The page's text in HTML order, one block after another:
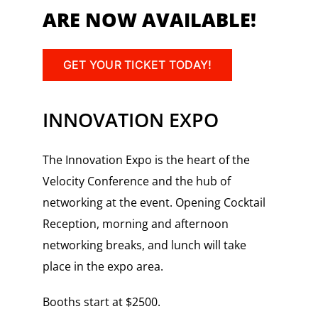
ARE NOW AVAILABLE!
GET YOUR TICKET TODAY!
INNOVATION EXPO
The Innovation Expo is the heart of the
Velocity Conference and the hub of
networking at the event. Opening Cocktail
Reception, morning and afternoon
networking breaks, and lunch will take
place in the expo area.
Booths start at $2500.